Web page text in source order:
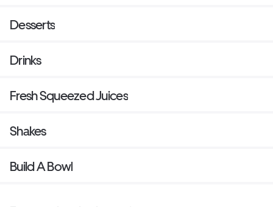
Desserts
Drinks
Fresh Squeezed Juices
Shakes
Build A Bowl